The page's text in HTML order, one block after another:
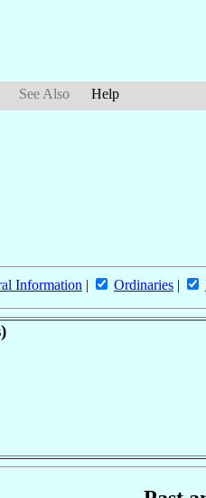
See Also Help
Information | Ordinaries |